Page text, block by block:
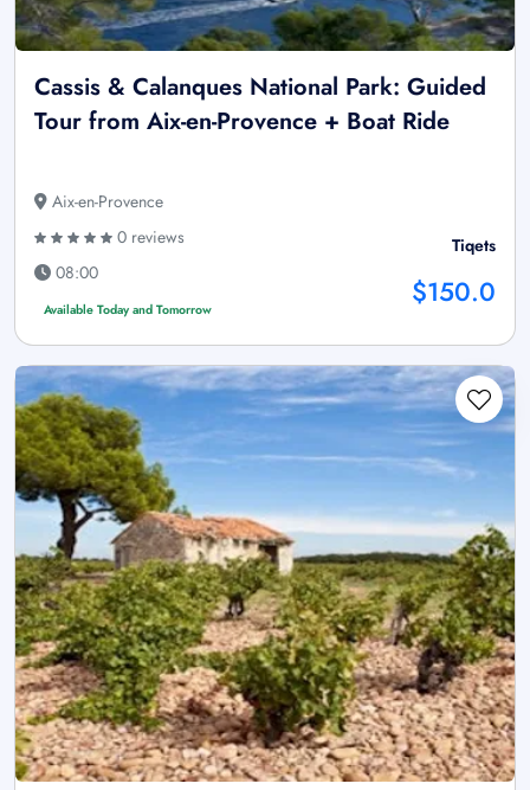
Cassis & Calanques National Park: Guided
Tour from Aix-en-Provence + Boat Ride
Aix-en-Provence
0 reviews
08:00
Available Today and Tomorrow
Tiqets
$150.0